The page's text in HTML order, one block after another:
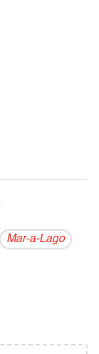
Mar-a-Lago